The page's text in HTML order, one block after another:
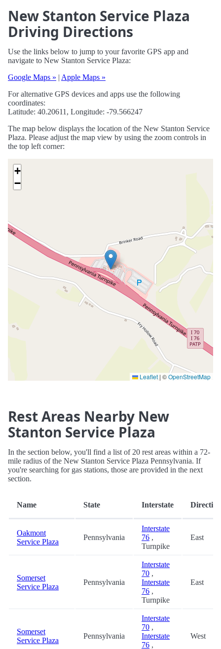
New Stanton Service Plaza
Driving Directions
Use the links below to jump to your favorite GPS app and
navigate to New Stanton Service Plaza:
Google Maps » | Apple Maps »
For alternative GPS devices and apps use the following
coordinates:
Latitude: 40.20611, Longitude: -79.566247
The map below displays the location of the New Stanton Service
Plaza. Please adjust the map view by using the zoom controls in
the top left corner:
+
−
Leaflet | ©OpenStreetMap
Rest Areas Nearby New
Stanton Service Plaza
In the section below, you'll find a list of 20 rest areas within a 72-
mile radius of the New Stanton Service Plaza Pennsylvania. If
you're searching for gas stations, those are provided in the next
section.
Name State Interstate Direction
Oakmont
Service Plaza
Pennsylvania
Interstate
76 ,
Turnpike
East
Somerset
Service Plaza
Pennsylvania
Interstate
70 ,
Interstate
76 ,
Turnpike
East
Somerset
Service Plaza
Pennsylvania
Interstate
70 ,
Interstate
76 ,
West